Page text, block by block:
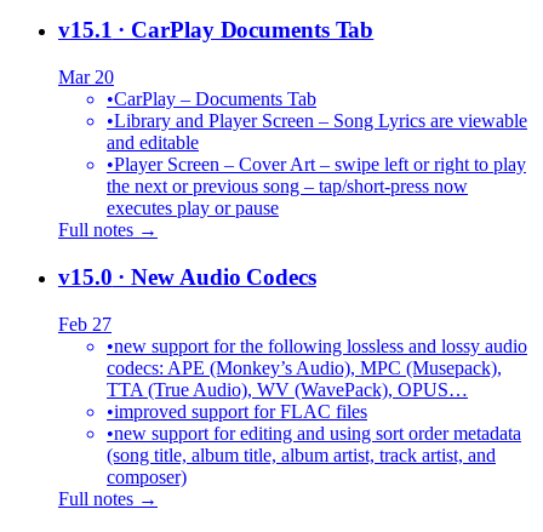
v15.1 · CarPlay Documents Tab
Mar 20
•CarPlay – Documents Tab
•Library and Player Screen – Song Lyrics are viewable
and editable
•Player Screen – Cover Art – swipe left or right to play
the next or previous song – tap/short-press now
executes play or pause
Full notes →
v15.0 · New Audio Codecs
Feb 27
•new support for the following lossless and lossy audio
codecs: APE (Monkey’s Audio), MPC (Musepack),
TTA (True Audio), WV (WavePack), OPUS…
•improved support for FLAC files
•new support for editing and using sort order metadata
(song title, album title, album artist, track artist, and
composer)
Full notes →